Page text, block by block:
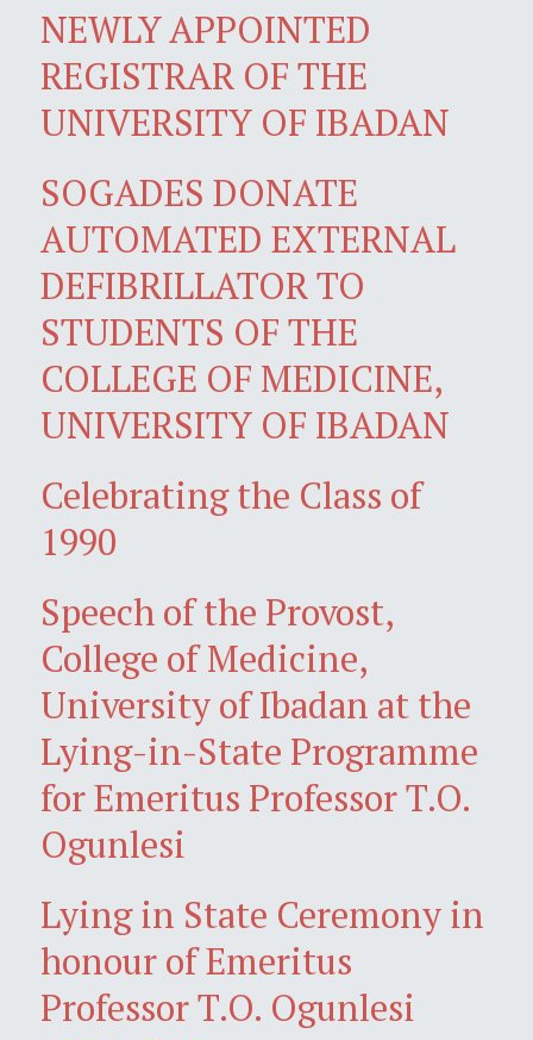
NEWLY APPOINTED
REGISTRAR OF THE
UNIVERSITY OF IBADAN
SOGADES DONATE
AUTOMATED EXTERNAL
DEFIBRILLATOR TO
STUDENTS OF THE
COLLEGE OF MEDICINE,
UNIVERSITY OF IBADAN
Celebrating the Class of
1990
Speech of the Provost,
College of Medicine,
University of Ibadan at the
Lying-in-State Programme
for Emeritus Professor T.O.
Ogunlesi
Lying in State Ceremony in
honour of Emeritus
Professor T.O. Ogunlesi